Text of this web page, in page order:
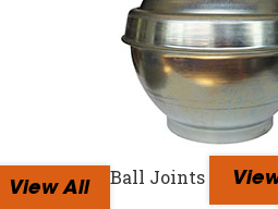
View All
Ball Joints